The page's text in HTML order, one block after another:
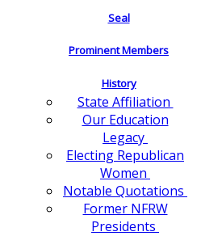
Seal
Prominent Members
History
State Affiliation
Our Education
Legacy
Electing Republican
Women
Notable Quotations
Former NFRW
Presidents